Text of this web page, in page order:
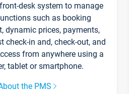
desk system to manage
such as booking
dynamic prices, payments,
check-in and, check-out, and
from anywhere using a
tablet or smartphone.
the PMS